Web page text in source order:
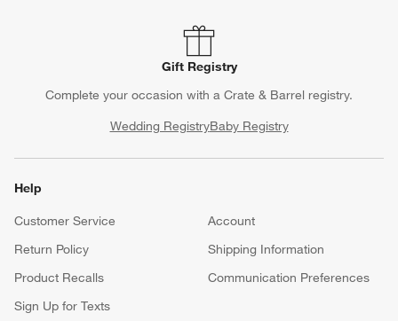
Gift Registry
Complete your occasion with a Crate & Barrel registry.
Wedding RegistryBaby Registry
Help
Customer Service
Account
Return Policy
Shipping Information
Product Recalls
Communication Preferences
Sign Up for Texts